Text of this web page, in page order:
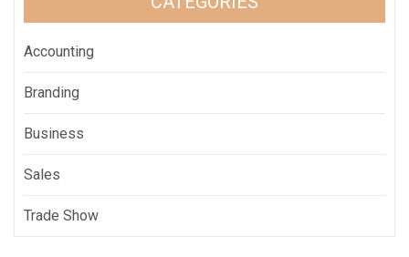
Accounting
Branding
Business
Sales
Trade Show